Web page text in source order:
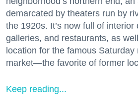
demarcated by theaters run by
the 1920s. It’s now full of interior
galleries, and restaurants, as
location for the famous Saturday
market—the favorite of former
Keep reading...